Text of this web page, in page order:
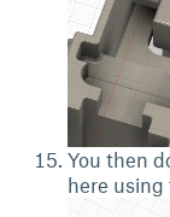
You then
here